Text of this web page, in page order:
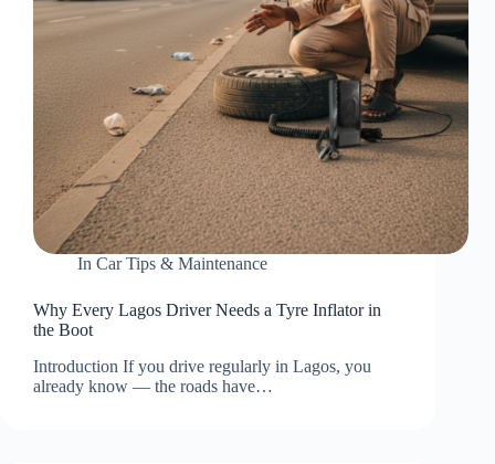
In Car Tips & Maintenance
Why Every Lagos Driver Needs a Tyre Inflator in
the Boot
Introduction If you drive regularly in Lagos, you
already know — the roads have…